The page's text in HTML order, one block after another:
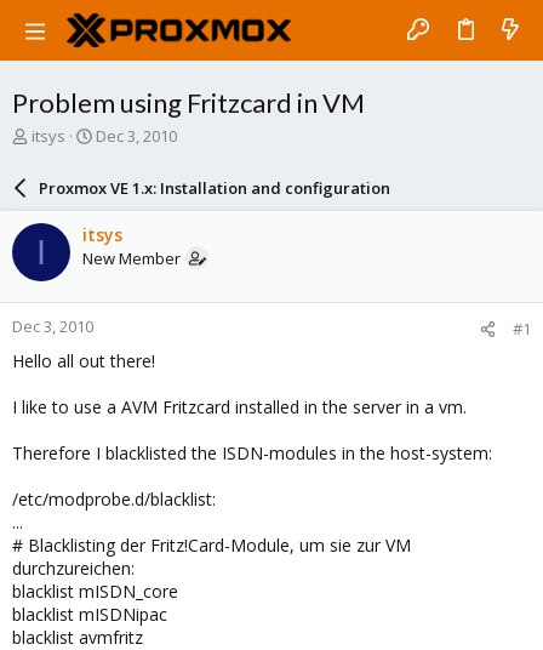
Problem using Fritzcard in VM
T
a
d
t
a
r
t
e
r
itsys
S
r
d
a
e
Dec 3, 2010
Proxmox VE 1.x: Installation and configuration
I itsys
New Member
Dec 3, 2010 #1
Hello all out there!
I like to use a AVM Fritzcard installed in the server in a vm.
Therefore I blacklisted the ISDN-modules in the host-system:
/etc/modprobe.d/blacklist:
...
# Blacklisting der Fritz!Card-Module, um sie zur VM
durchzureichen:
blacklist mISDN_core
blacklist mISDNipac
blacklist avmfritz